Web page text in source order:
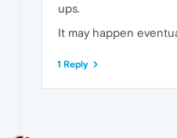
ups.
It may happen
1 Reply